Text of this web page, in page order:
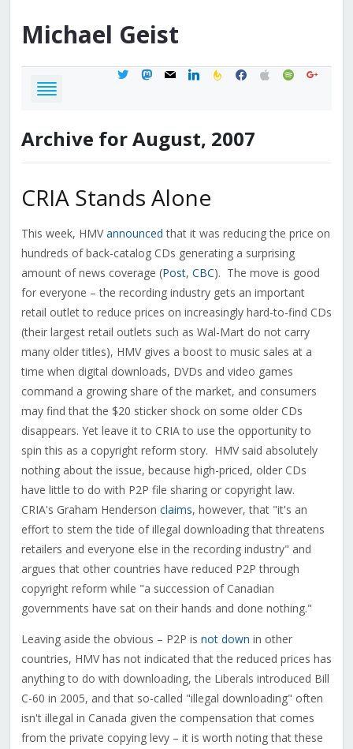
Michael Geist
twittermastodon
mail linkedinfeedburner
facebook
applespotifygoogle
Archive for August, 2007
CRIA Stands Alone
This week, HMVannounced that it was reducing the price on
hundreds of back-catalog CDs generating a surprising
amount of news coverage (Post, CBC). The move is good
for everyone – the recording industry gets an important
retail outlet to reduce prices on increasingly hard-to-find CDs
(their largest retail outlets such as Wal-Mart do not carry
many older titles), HMV gives a boost to music sales at a
time when digital downloads, DVDs and video games
command a growing share of the market, and consumers
may find that the $20 sticker shock on some older CDs
disappears. Yet leave it to CRIA to use the opportunity to
spin this as a copyright reform story. HMV said absolutely
nothing about the issue, because high-priced, older CDs
have little to do with P2P file sharing or copyright law.
CRIA's Graham Henderson claims, however, that "it's an
effort to stem the tide of illegal downloading that threatens
retailers and everyone else in the recording industry" and
argues that other countries have reduced P2P through
copyright reform while "a succession of Canadian
governments have sat on their hands and done nothing."
Leaving aside the obvious – P2P is not down in other
countries, HMV has not indicated that the reduced prices has
anything to do with downloading, the Liberals introduced Bill
C-60 in 2005, and that so-called "illegal downloading" often
isn't illegal in Canada given the compensation that comes
from the private copying levy – it is worth noting that these